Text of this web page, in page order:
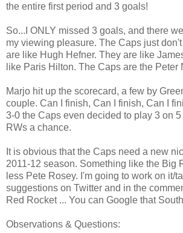
the entire first period and 3 goals!
So...I ONLY missed 3 goals, and there
my viewing pleasure. The Caps just
are like Hugh Hefner. They are like
like Paris Hilton. The Caps are the Peter
Marjo hit up the scorecard, a few by
couple. Can I finish, Can I finish, Can I
3-0 the Caps even decided to play 3 on
RWs a chance.
It is obvious that the Caps need a new
2011-12 season. Something like the Big
less Pete Rosey. I'm going to work on it/
suggestions on Twitter and in the
Red Rocket ... You can Google that
Observations & Questions: